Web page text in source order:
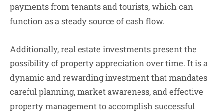
payments from tenants and tourists, which can
function as a steady source of cash flow.
Additionally, real estate investments present the
possibility of property appreciation over time. It is a
dynamic and rewarding investment that mandates
careful planning, market awareness, and effective
property management to accomplish successful